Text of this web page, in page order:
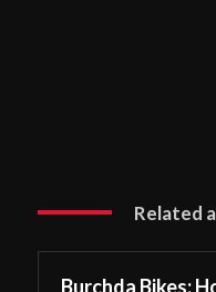
Related
Burchda Bikes: